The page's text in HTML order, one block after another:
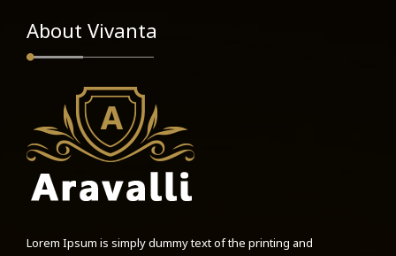
About Vivanta
Lorem Ipsum is simply dummy text of the printing and